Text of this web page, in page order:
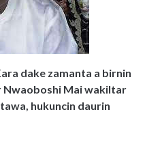
dake zamanta a birnin
Nwaoboshi Mai wakiltar
hukuncin daurin